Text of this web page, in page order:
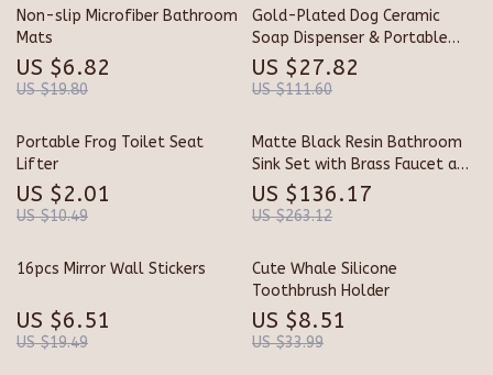
Non-slip Microfiber Bathroom
Mats
US $6.82
US $19.80
Gold-Plated Dog Ceramic
Soap Dispenser & Portable
Shampoo Bottle
US $27.82
US $111.60
Portable Frog Toilet Seat
Lifter
US $2.01
US $10.49
Matte Black Resin Bathroom
Sink Set with Brass Faucet and
Pop-Up Drain
US $136.17
US $263.12
16pcs Mirror Wall Stickers
US $6.51
US $19.49
Cute Whale Silicone
Toothbrush Holder
US $8.51
US $33.99